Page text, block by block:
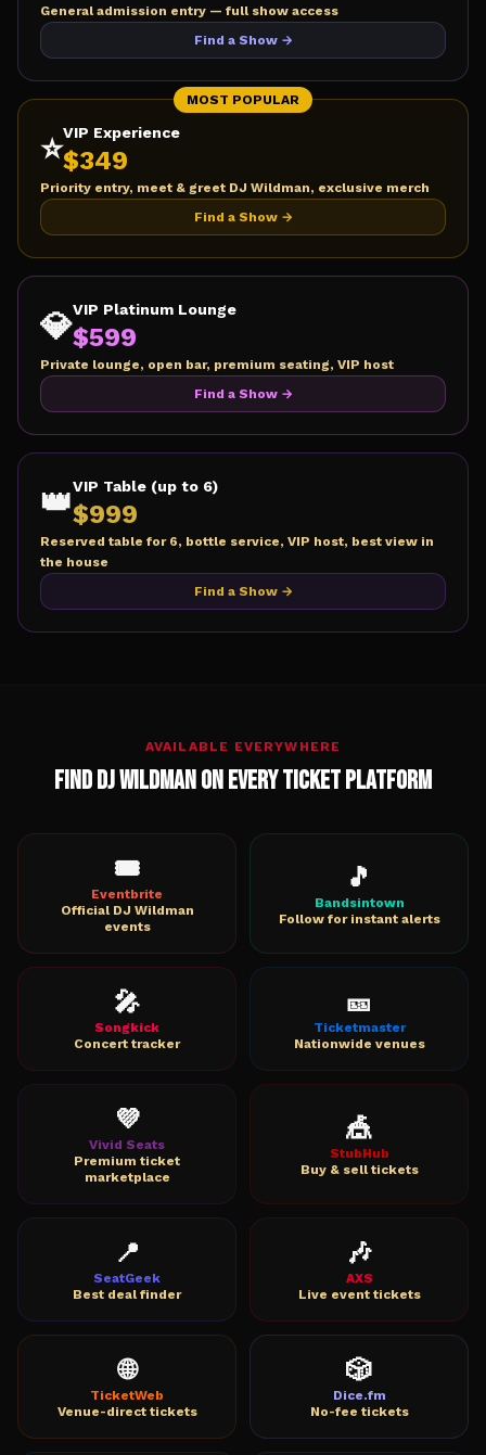
General admission entry — full show access
Find a Show →
MOST POPULAR
⭐VIP Experience
$349
Priority entry, meet & greet DJ Wildman, exclusive merch
Find a Show →
💎VIP Platinum Lounge
$599
Private lounge, open bar, premium seating, VIP host
Find a Show →
👑VIP Table (up to 6)
$999
Reserved table for 6, bottle service, VIP host, best view in
the house
Find a Show →
AVAILABLE EVERYWHERE
Find DJ Wildman on Every Ticket Platform
🎟️
Eventbrite
Official DJ Wildman
events
🎵
Bandsintown
Follow for instant alerts
🎤
Songkick
Concert tracker
🎫
Ticketmaster
Nationwide venues
💜
Vivid Seats
Premium ticket
marketplace
🎪
StubHub
Buy & sell tickets
📍
SeatGeek
Best deal finder
🎶
AXS
Live event tickets
🌐
TicketWeb
Venue-direct tickets
🎲
Dice.fm
No-fee tickets